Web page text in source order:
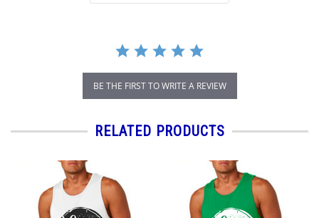
BE THE FIRST TO WRITE A REVIEW
RELATED PRODUCTS